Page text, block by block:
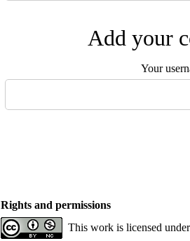
Add your
Your
Rights and permissions
This work is licensed